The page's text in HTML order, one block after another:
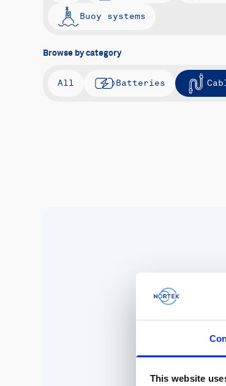
This website
Buoy systems
Browse by category
All Batteries